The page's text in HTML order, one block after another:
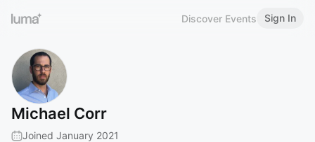
Discover Events Sign In
Michael Corr
Joined January 2021